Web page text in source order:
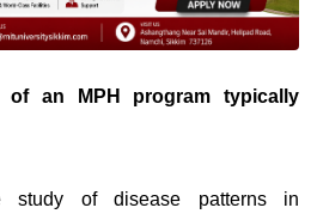
of an MPH program typically
study of disease patterns in